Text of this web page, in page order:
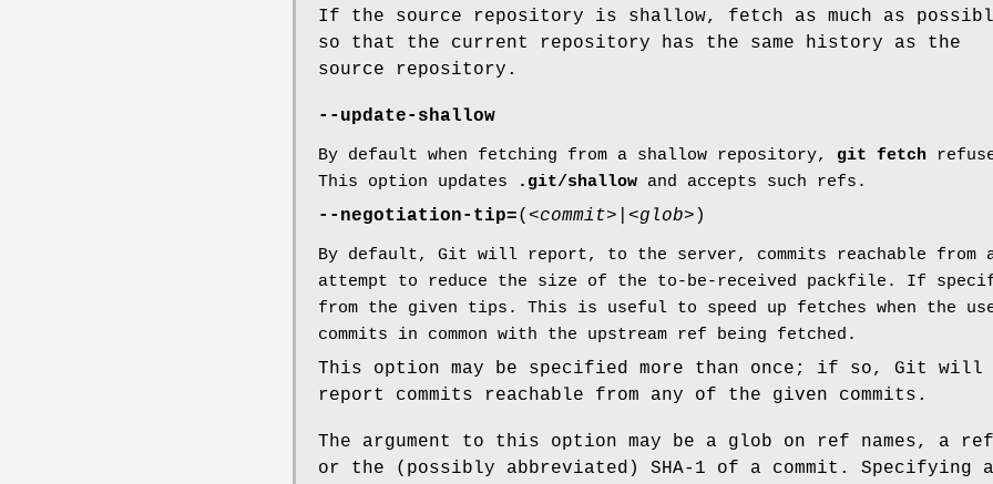
If the source repository is shallow, fetch as much as
so that the current repository has the same history as the
source repository.
--update-shallow
By default when fetching from a shallow repository, git fetch
This option updates
.git/shallow and accepts such refs.
--negotiation-tip=( <commit> <glob> )
By default, Git will report, to the server, commits reachable from
attempt to reduce the size of the to-be-received packfile. If
from the given tips. This is useful to speed up fetches when the
commits in common with the upstream ref being fetched.
This option may be specified more than once; if so, Git will
report commits reachable from any of the given commits.
The argument to this option may be a glob on ref names, a
or the (possibly abbreviated) SHA-1 of a commit. Specifying a